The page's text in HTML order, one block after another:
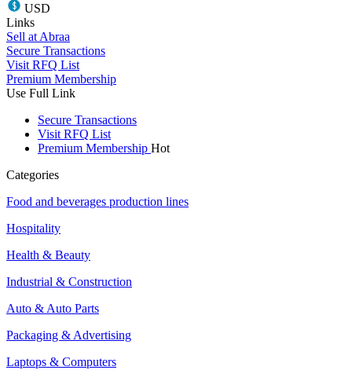
USD
Links
Sell at Abraa
Secure Transactions
Visit RFQ List
Premium Membership
Use Full Link
Secure Transactions
Visit RFQ List
Premium Membership Hot
Categories
Food and beverages production lines
Hospitality
Health & Beauty
Industrial & Construction
Auto & Auto Parts
Packaging & Advertising
Laptops & Computers